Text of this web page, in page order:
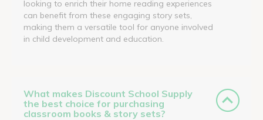
looking to enrich their home reading experiences
can benefit from these engaging story sets,
making them a versatile tool for anyone involved
in child development and education.
What makes Discount School Supply
the best choice for purchasing
classroom books & story sets?